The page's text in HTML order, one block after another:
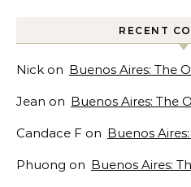
RECENT
Nick on Buenos Aires: The
Jean on Buenos Aires: The
Candace F on Buenos
Phuong on Buenos Aires: